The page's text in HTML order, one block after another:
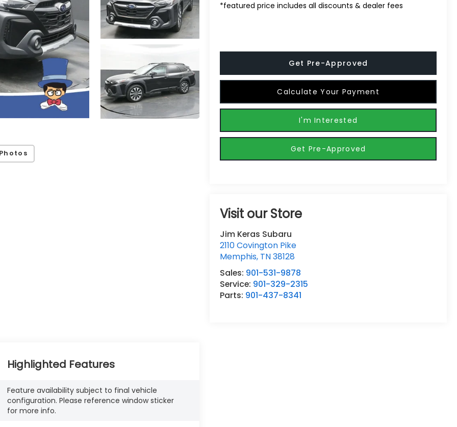
*featured price includes all discounts & dealer fees
Get Pre-Approved
Calculate Your Payment
I'm Interested
Get Pre-Approved
Visit our Store
Jim Keras Subaru
2110 Covington Pike
Memphis, TN38128
Sales: 901-531-9878
Service: 901-329-2315
Parts: 901-437-8341
Highlighted Features
Feature availability subject to final vehicle
configuration. Please reference window sticker
for more info.